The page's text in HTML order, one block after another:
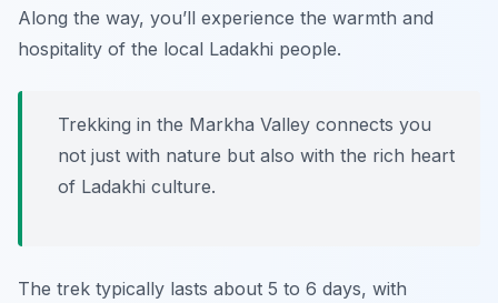
Along the way, you’ll experience the warmth and
hospitality of the local Ladakhi people.
Trekking in the Markha Valley connects you
not just with nature but also with the rich heart
of Ladakhi culture.
The trek typically lasts about 5 to 6 days, with